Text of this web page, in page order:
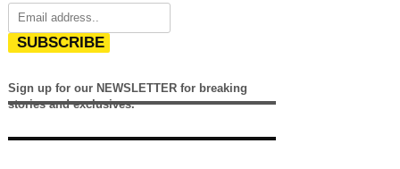
SUBSCRIBE
Sign up for our NEWSLETTER for breaking
stories and exclusives.